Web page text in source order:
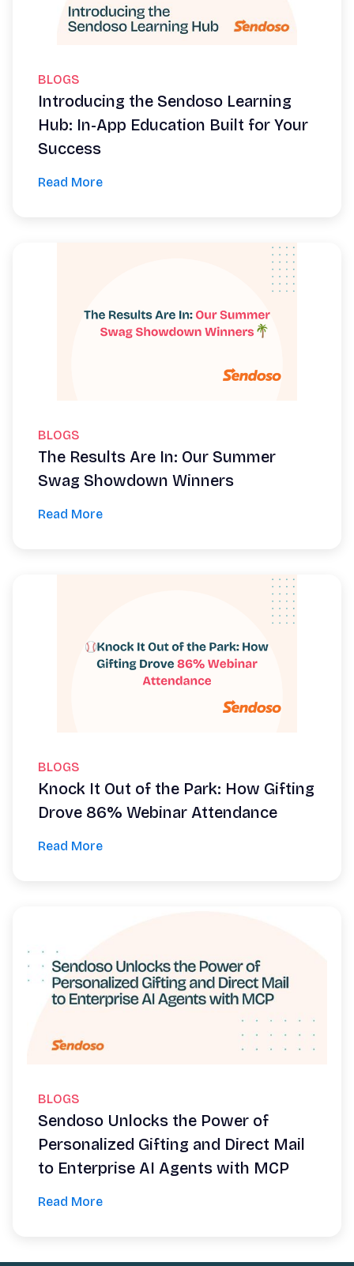
BLOGS
Introducing the Sendoso Learning
Hub: In-App Education Built for Your
Success
Read More
BLOGS
The Results Are In: Our Summer
Swag Showdown Winners
Read More
BLOGS
Knock It Out of the Park: How Gifting
Drove 86% Webinar Attendance
Read More
BLOGS
Sendoso Unlocks the Power of
Personalized Gifting and Direct Mail
to Enterprise AI Agents with MCP
Read More